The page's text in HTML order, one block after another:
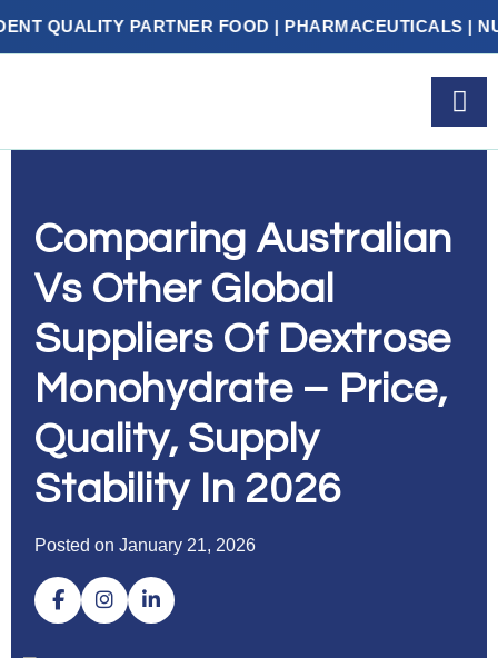
FOOD | PHARMACEUTICALS |
Comparing Australian
Vs Other Global
Suppliers Of Dextrose
Monohydrate – Price,
Quality, Supply
Stability In 2026
Posted on January 21, 2026